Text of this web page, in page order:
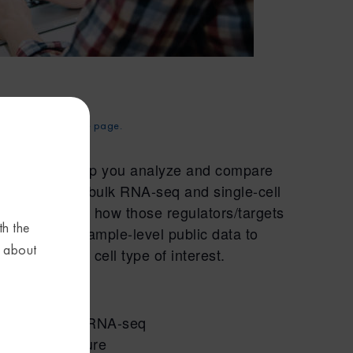
the
about
the page.
to help you analyze and compare
compare bulk RNA-seq and single-cell
and see how those regulators/targets
also use sample-level public data to
and/or cell type of interest.
single-cell RNA-seq
feature